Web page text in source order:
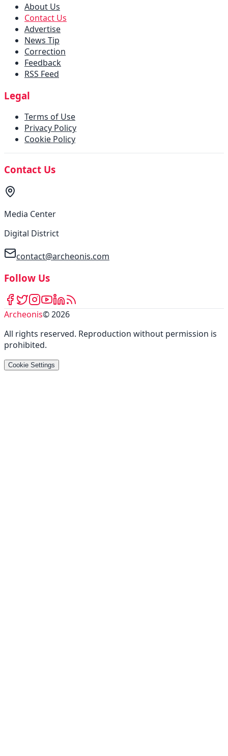
About Us
Contact Us
Advertise
News Tip
Correction
Feedback
RSS Feed
Legal
Terms of Use
Privacy Policy
Cookie Policy
Contact Us
Media Center
Digital District
contact@archeonis.com
Follow Us
Archeonis©2026
All rights reserved. Reproduction without permission is
prohibited.
Cookie Settings